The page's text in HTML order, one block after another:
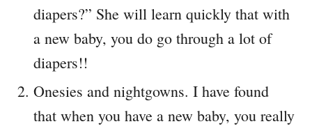
diapers?” She will learn quickly that with
a new baby, you do go through a lot of
diapers!!
Onesies and nightgowns. I have found
that when you have a new baby, you really